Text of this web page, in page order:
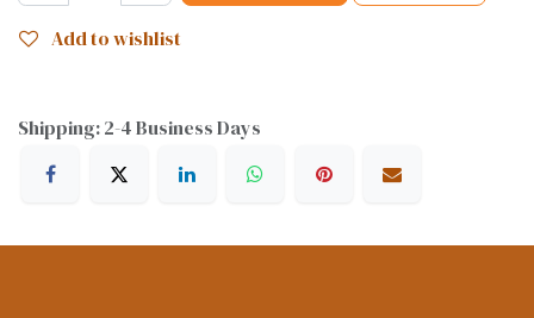
Add to wishlist
Shipping: 2-4 Business Days